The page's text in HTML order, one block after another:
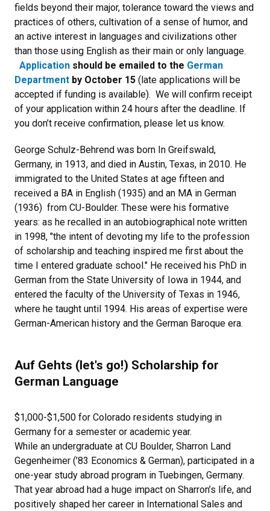
fields beyond their major, tolerance toward the views and
practices of others, cultivation of a sense of humor, and
an active interest in languages and civilizations other
than those using English as their main or only language.
Application should be emailed to the German
Department by October 15 (late applications will be
accepted if funding is available). We will confirm receipt
of your application within 24 hours after the deadline. If
you don’t receive confirmation, please let us know.
George Schulz-Behrend was born In Greifswald,
Germany, in 1913, and died in Austin, Texas, in 2010. He
immigrated to the United States at age fifteen and
received a BA in English (1935) and an MA in German
(1936) from CU-Boulder. These were his formative
years: as he recalled in an autobiographical note written
in 1998, "the intent of devoting my life to the profession
of scholarship and teaching inspired me first about the
time I entered graduate school." He received his PhD in
German from the State University of Iowa in 1944, and
entered the faculty of the University of Texas in 1946,
where he taught until 1994. His areas of expertise were
German-American history and the German Baroque era.
Auf Gehts (let's go!) Scholarship for
German Language
$1,000-$1,500 for Colorado residents studying in
Germany for a semester or academic year.
While an undergraduate at CU Boulder, Sharron Land
Gegenheimer (’83 Economics & German), participated in a
one-year study abroad program in Tuebingen, Germany.
That year abroad had a huge impact on Sharron’s life, and
positively shaped her career in International Sales and